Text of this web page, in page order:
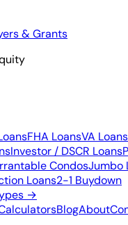
& Grants
FHA LoansVA Loans
Investor / DSCR Loans
CondosJumbo
Loans2-1 Buydown
→
BlogAbout